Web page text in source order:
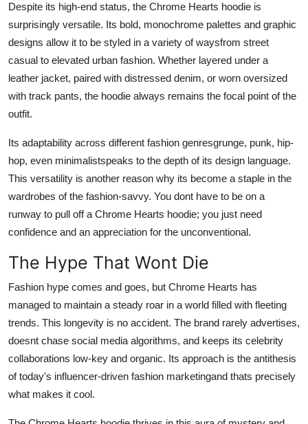
Despite its high-end status, the Chrome Hearts hoodie is
surprisingly versatile. Its bold, monochrome palettes and graphic
designs allow it to be styled in a variety of waysfrom street
casual to elevated urban fashion. Whether layered under a
leather jacket, paired with distressed denim, or worn oversized
with track pants, the hoodie always remains the focal point of the
outfit.
Its adaptability across different fashion genresgrunge, punk, hip-
hop, even minimalistspeaks to the depth of its design language.
This versatility is another reason why its become a staple in the
wardrobes of the fashion-savvy. You dont have to be on a
runway to pull off a Chrome Hearts hoodie; you just need
confidence and an appreciation for the unconventional.
The Hype That Wont Die
Fashion hype comes and goes, but Chrome Hearts has
managed to maintain a steady roar in a world filled with fleeting
trends. This longevity is no accident. The brand rarely advertises,
doesnt chase social media algorithms, and keeps its celebrity
collaborations low-key and organic. Its approach is the antithesis
of today's influencer-driven fashion marketingand thats precisely
what makes it cool.